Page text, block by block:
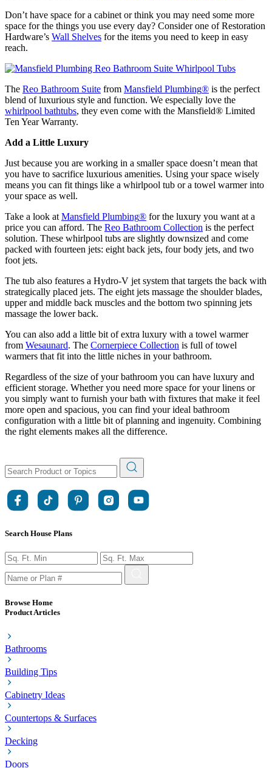
Don’t have space for a cabinet or think you may need some more
space for the things you use every day? Consider one of Restoration
Hardware’s Wall Shelves for the items you need to keep in easy
reach.
The Reo Bathroom Suite from Mansfield Plumbing® is the perfect
blend of luxurious style and function. We especially love the
whirlpool bathtubs, they even come with the Mansfield® Limited
Ten Year Warranty.
Add a Little Luxury
Just because you are working in a smaller space doesn’t mean that
you have to sacrifice luxurious amenities. Using your space wisely
means you can fit things like a whirlpool tub or a towel warmer into
your space as well.
Take a look at Mansfield Plumbing® for the luxury you want at a
price you can afford. The Reo Bathroom Collection is the perfect
solution. These whirlpool tubs are slightly downsized and come
packed with fourteen jets: eight back jets, four body jets, and two
foot jets.
The tub also features a Hydro-V jet system that targets the back with
strategically placed jets. The eight jets massage the shoulder blades,
upper and middle back muscles and the bottom two spinning jets
massage the lower back.
You can also add a little bit of extra luxury with a towel warmer
from Wesaunard. The Cornerpiece Collection is full of towel
warmers that fit into the little niches in your bathroom.
Regardless of the size of your bathroom you can have luxury and
efficient storage. Whether you need more space for your linens or
you simply want to furnish your bath with fixtures that make it feel
more open and spacious, you can find your ideal bathroom
configuration with a little bit of planning and ingenuity. Combining
the right elements makes all the difference.
Search House Plans
Browse Home
Product Articles
Bathrooms
Building Tips
Cabinetry Ideas
Countertops & Surfaces
Decking
Doors